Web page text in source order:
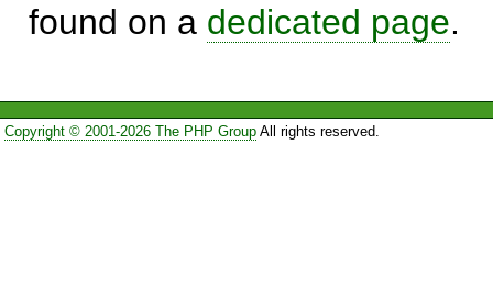
found on a dedicated page.
Copyright © 2001-2026 The PHP GroupAll rights reserved.